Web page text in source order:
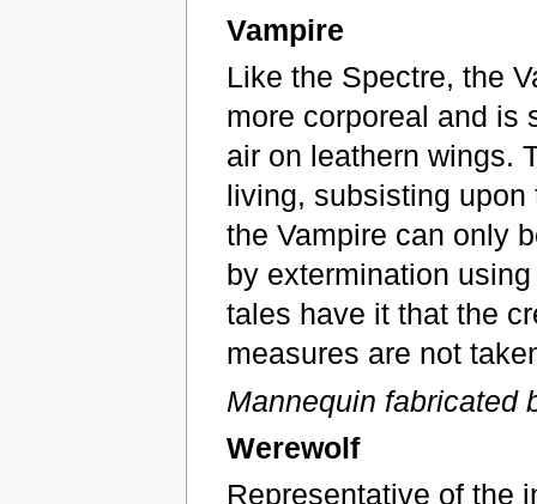
Vampire
Like the Spectre, the
more corporeal and is
air on leathern wings.
living, subsisting
the Vampire can only
by extermination
tales have it that the
measures are not
Mannequin fabricated
Werewolf
Representative of the